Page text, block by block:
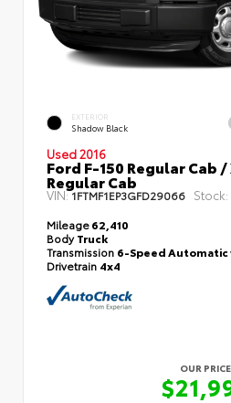
EXTERIOR
Shadow Black
Used 2016
Ford F-150 Regular Cab
Regular Cab
VIN:1FTMF1EP3GFD29066 Stock:
Mileage62,410
BodyTruck
Transmission 6-Speed Automatic
Drivetrain 4x4
OUR PRICE